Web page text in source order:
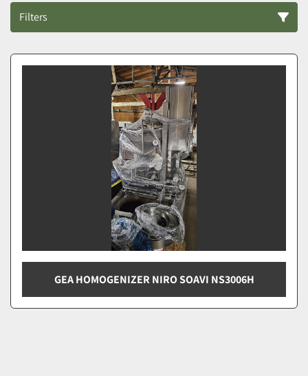
Filters
Homogenziers (1)
Sort by
GEA HOMOGENIZER NIRO SOAVI NS3006H